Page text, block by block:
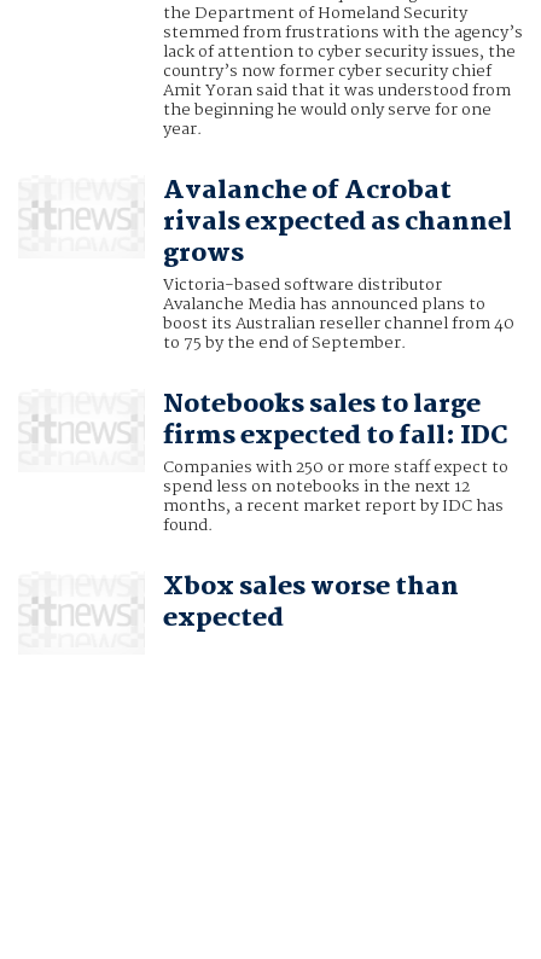
the Department of Homeland Security
stemmed from frustrations with the agency’s
lack of attention to cyber security issues, the
country’s now former cyber security chief
Amit Yoran said that it was understood from
the beginning he would only serve for one
year.
Avalanche of Acrobat
rivals expected as channel
grows
Victoria-based software distributor
Avalanche Media has announced plans to
boost its Australian reseller channel from 40
to 75 by the end of September.
Notebooks sales to large
firms expected to fall: IDC
Companies with 250 or more staff expect to
spend less on notebooks in the next 12
months, a recent market report by IDC has
found.
Xbox sales worse than
expected